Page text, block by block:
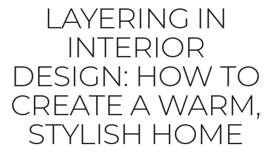
LAYERING IN
INTERIOR
DESIGN: HOW TO
CREATE A WARM,
STYLISH HOME